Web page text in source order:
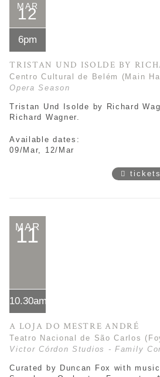
MAR
12
6pm
TRISTAN UND ISOLDE BY
Centro Cultural de Belém (Main
Opera Season
Tristan Und Isolde by Richard
Richard Wagner.
Available dates:
09/Mar, 12/Mar
tickets
MAR
11
10.30am*
A LOJA DO MESTRE ANDRÉ
Teatro Nacional de São Carlos
Victor Córdon Studios - Family
Curated by Duncan Fox with